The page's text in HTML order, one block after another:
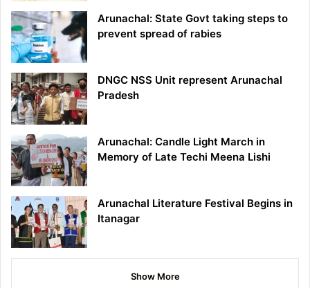
Arunachal: State Govt taking steps to
prevent spread of rabies
DNGC NSS Unit represent Arunachal
Pradesh
Arunachal: Candle Light March in
Memory of Late Techi Meena Lishi
Arunachal Literature Festival Begins in
Itanagar
Show More